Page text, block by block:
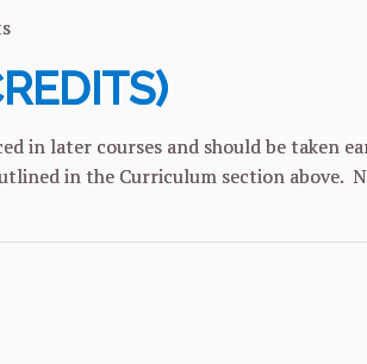
in later courses and should be taken
in the Curriculum section above.